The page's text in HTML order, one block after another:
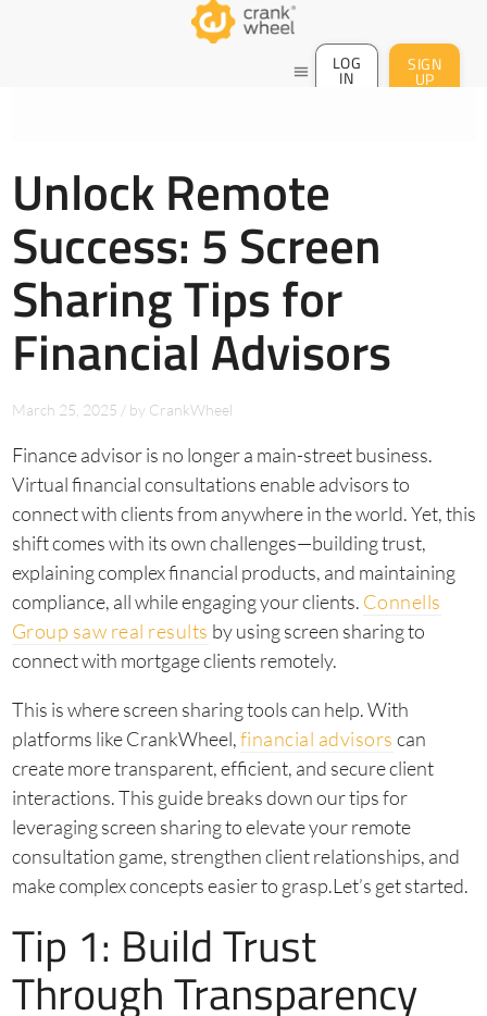
menu LOG
IN
SIGN
UP
Unlock Remote
Success: 5 Screen
Sharing Tips for
Financial Advisors
March 25, 2025 / by CrankWheel
Finance advisor is no longer a main-street business.
Virtual financial consultations enable advisors to
connect with clients from anywhere in the world. Yet, this
shift comes with its own challenges—building trust,
explaining complex financial products, and maintaining
compliance, all while engaging your clients. Connells
Group saw real results by using screen sharing to
connect with mortgage clients remotely.
This is where screen sharing tools can help. With
platforms like CrankWheel,financial advisors can
create more transparent, efficient, and secure client
interactions. This guide breaks down our tips for
leveraging screen sharing to elevate your remote
consultation game, strengthen client relationships, and
make complex concepts easier to grasp.Let’s get started.
Tip 1: Build Trust
Through Transparency